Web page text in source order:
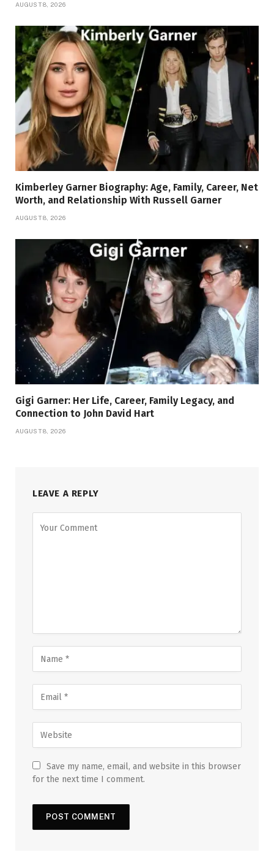
AUGUST 8, 2026
Kimberley Garner Biography: Age, Family, Career, Net
Worth, and Relationship With Russell Garner
AUGUST 8, 2026
Gigi Garner: Her Life, Career, Family Legacy, and
Connection to John David Hart
AUGUST 8, 2026
LEAVE A REPLY
Save my name, email, and website in this browser
for the next time I comment.